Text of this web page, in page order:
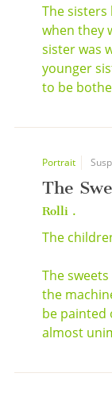
The
when they
sister was
younger
to be
Portrait
The
Rolli .
The
The
the
be painted
almost